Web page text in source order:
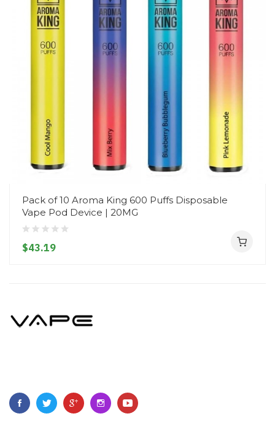
Pack of 10 Aroma King 600 Puffs Disposable
Vape Pod Device | 20MG
$43.19